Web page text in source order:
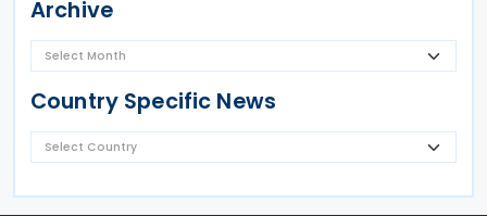
Archive
Country Specific News